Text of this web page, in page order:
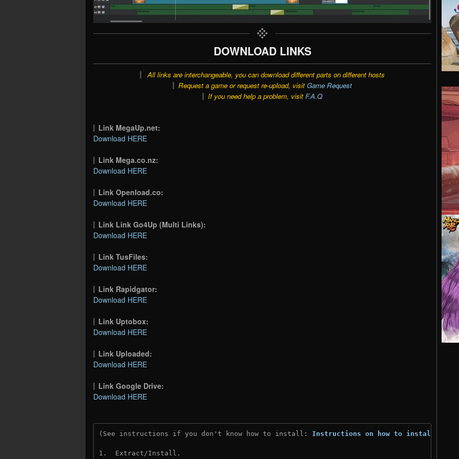
DOWNLOAD LINKS
All links are interchangeable, you can download different parts on different hosts
Request a game or request re-upload, visit Game Request
If you need help a problem, visit F.A.Q
Link MegaUp.net:
Download HERE
Link Mega.co.nz:
Download HERE
Link Openload.co:
Download HERE
Link Link Go4Up (Multi Links):
Download HERE
Link TusFiles:
Download HERE
Link Rapidgator:
Download HERE
Link Uptobox:
Download HERE
Link Uploaded:
Download HERE
Link Google Drive:
Download HERE
(See instructions if you don't know how to install: Instructions on how to install
1.  Extract/Install.